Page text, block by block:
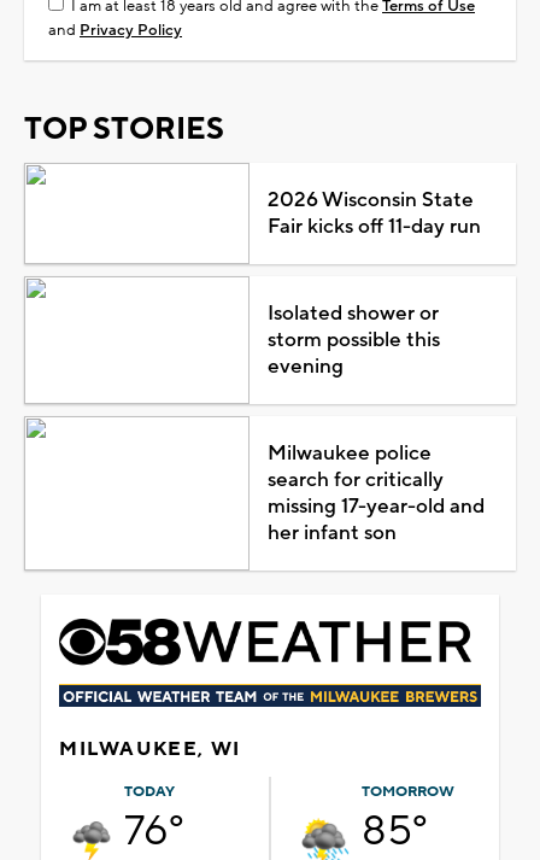
I am at least 18 years old and agree with theTerms of Use
and Privacy Policy
TOP STORIES
2026 Wisconsin State
Fair kicks off 11-day run
Isolated shower or
storm possible this
evening
Milwaukee police
search for critically
missing 17-year-old and
her infant son
MILWAUKEE, WI
TODAY
76°
TOMORROW
85°